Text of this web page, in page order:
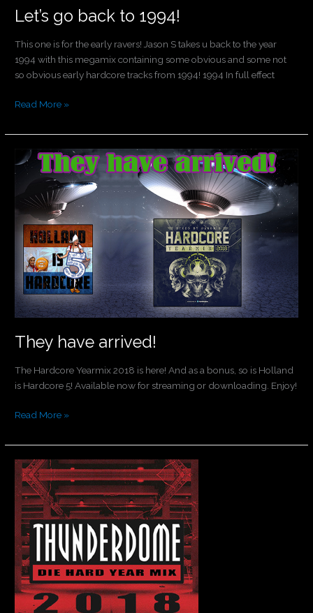
Let’s go back to 1994!
This one is for the early ravers! Jason S takes u back to the year
1994 with this megamix containing some obvious and some not
so obvious early hardcore tracks from 1994! 1994 In full effect
Read More »
They have arrived!
The Hardcore Yearmix 2018 is here! And as a bonus, so is Holland
is Hardcore 5! Available now for streaming or downloading. Enjoy!
They
have
arrived!
Read More »
Thunderdome
Yearmix
now
available!